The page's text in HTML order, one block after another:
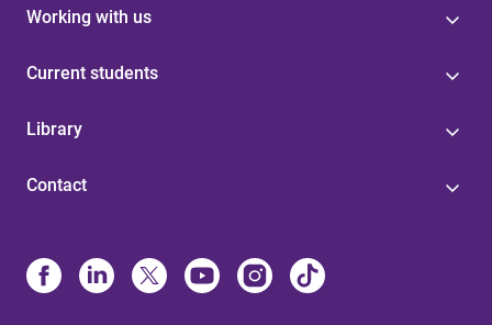
Working with us
Current students
Library
Contact